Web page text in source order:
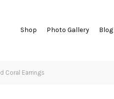
Shop Photo Gallery Blog
Coral Earrings